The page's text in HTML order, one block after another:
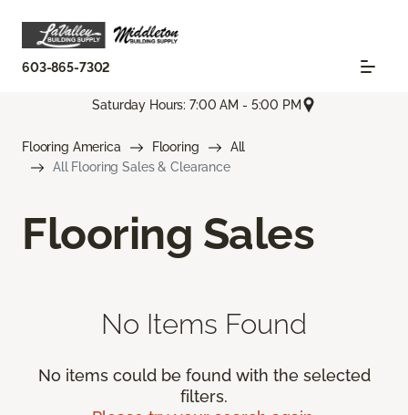
603-865-7302
Saturday Hours: 7:00 AM - 5:00 PM
Flooring America Flooring
All
All Flooring Sales & Clearance
Flooring Sales
No Items Found
No items could be found with the selected
filters.